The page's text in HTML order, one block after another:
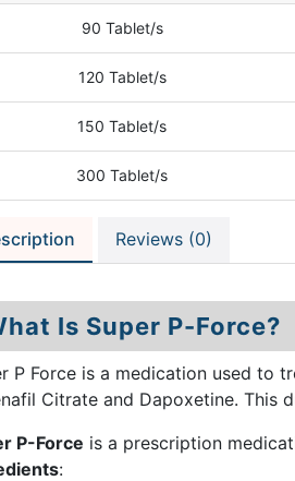
90 Tablet/s
120 Tablet/s
150 Tablet/s
300 Tablet/s
Reviews (0)
Is Super P-Force?
P Force is a medication used to
Citrate and Dapoxetine. This
P-Force is a prescription
: